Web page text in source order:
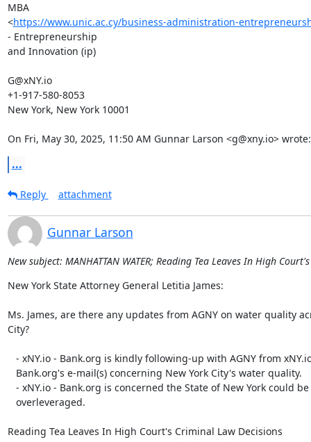
MBA
<https://www.unic.ac.cy/business-administration-
- Entrepreneurship
and Innovation (ip)
G@xNY.io
+1-917-580-8053
New York, New York 10001
On Fri, May 30, 2025, 11:50 AM Gunnar Larson <g@xny.io> wrote:
...
Reply attachment
Gunnar Larson
New subject: MANHATTAN WATER; Reading Tea Leaves In High
New York State Attorney General Letitia James:
Ms. James, are there any updates from AGNY on water quality
City?
Reading Tea Leaves In High Court's Criminal Law Decisions